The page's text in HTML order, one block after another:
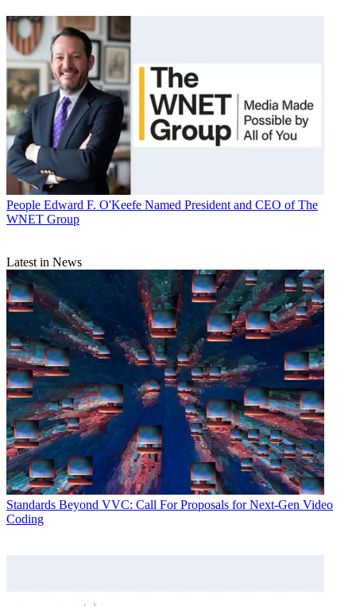
People Edward F. O'Keefe Named President and CEO of The
WNET Group
Latest in News
Standards Beyond VVC: Call For Proposals for Next-Gen Video
Coding